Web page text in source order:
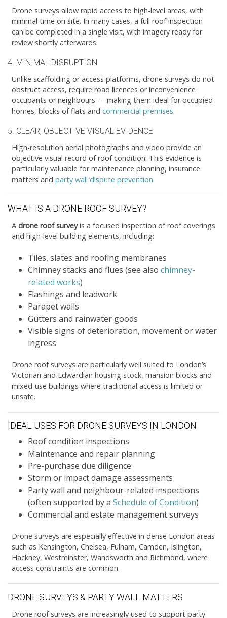
Drone surveys allow rapid access to high-level areas, with
minimal time on site. In many cases, a full roof inspection
can be completed in a single visit, with imagery ready for
review shortly afterwards.
4. MINIMAL DISRUPTION
Unlike scaffolding or access platforms, drone surveys do not
obstruct access, require road licences or inconvenience
occupants or neighbours — making them ideal for occupied
homes, blocks of flats and commercial premises.
5. CLEAR, OBJECTIVE VISUAL EVIDENCE
High-resolution aerial photographs and video provide an
objective visual record of roof condition. This evidence is
particularly valuable for maintenance planning, insurance
matters and party wall dispute prevention.
WHAT IS A DRONE ROOF SURVEY?
A drone roof surveyis a focused inspection of roof coverings
and high-level building elements, including:
Tiles, slates and roofing membranes
Chimney stacks and flues (see also chimney-
related works)
Flashings and leadwork
Parapet walls
Gutters and rainwater goods
Visible signs of deterioration, movement or water
ingress
Drone roof surveys are particularly well suited to London’s
Victorian and Edwardian housing stock, mansion blocks and
mixed-use buildings where traditional access is limited or
unsafe.
IDEAL USES FOR DRONE SURVEYS IN LONDON
Roof condition inspections
Maintenance and repair planning
Pre-purchase due diligence
Storm or impact damage assessments
Party wall and neighbour-related inspections
(often supported by a Schedule of Condition)
Commercial and estate management surveys
Drone surveys are especially effective in dense London areas
such as Kensington, Chelsea, Fulham, Camden, Islington,
Hackney, Westminster, Wandsworth and Richmond, where
access constraints are common.
DRONE SURVEYS & PARTY WALL MATTERS
Drone roof surveys are increasingly used to support party